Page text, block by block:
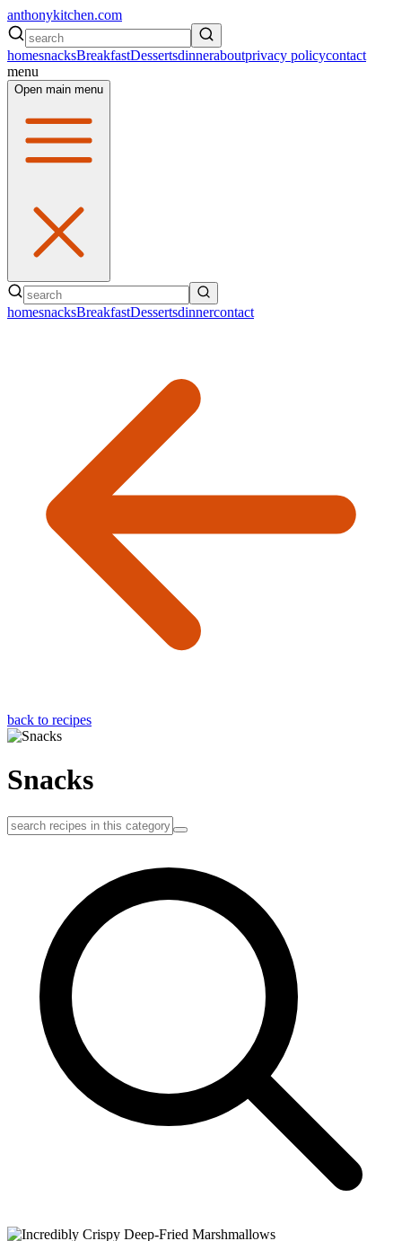
anthonykitchen.com
homesnacksBreakfastDessertsdinneraboutprivacy policycontact
menu
Open main menu
homesnacksBreakfastDessertsdinnercontact
back to recipes
Snacks